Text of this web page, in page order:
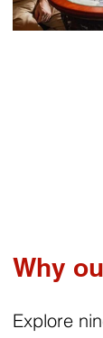
Why
Explore